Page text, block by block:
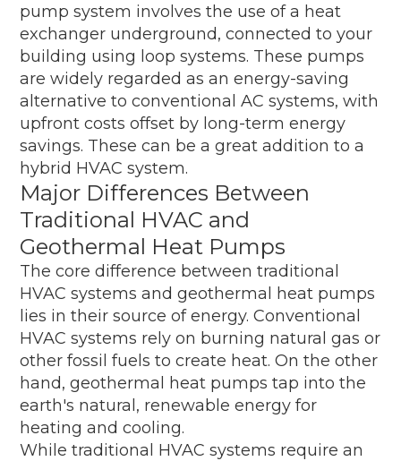
pump system involves the use of a heat
exchanger underground, connected to your
building using loop systems. These pumps
are widely regarded as an energy-saving
alternative to conventional AC systems, with
upfront costs offset by long-term energy
savings. These can be a great addition to a
hybrid HVAC system.
Major Differences Between
Traditional HVAC and
Geothermal Heat Pumps
The core difference between traditional
HVAC systems and geothermal heat pumps
lies in their source of energy. Conventional
HVAC systems rely on burning natural gas or
other fossil fuels to create heat. On the other
hand, geothermal heat pumps tap into the
earth's natural, renewable energy for
heating and cooling.
While traditional HVAC systems require an